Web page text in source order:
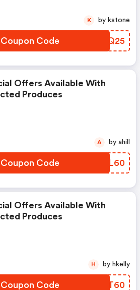
Code LFIQ25
K by kstone
Offers Available With
Produces
Code MHNL60
A by ahill
Offers Available With
Produces
Code XYLT60
H by hkelly